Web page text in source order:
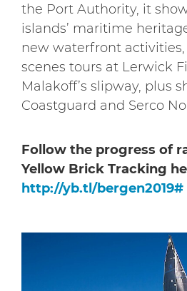
the Port Authority, it
islands’ maritime
new waterfront
scenes tours at Lerwick
Malakoff’s slipway, plus
Coastguard and Serco
Follow the progress of
Yellow Brick Tracking
http://yb.tl/bergen2019#